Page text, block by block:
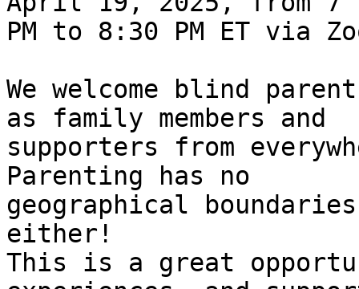
PM to 8:30 PM ET via
We welcome blind
as family members and
supporters from
Parenting has no
geographical
either!
This is a great